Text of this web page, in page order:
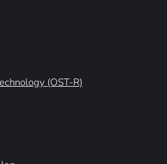
(OST-R)